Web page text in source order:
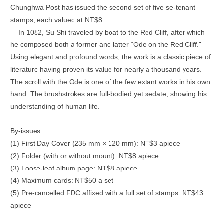
Chunghwa Post has issued the second set of five se-tenant
stamps, each valued at NT$8.
In 1082, Su Shi traveled by boat to the Red Cliff, after which
he composed both a former and latter “Ode on the Red Cliff.”
Using elegant and profound words, the work is a classic piece of
literature having proven its value for nearly a thousand years.
The scroll with the Ode is one of the few extant works in his own
hand. The brushstrokes are full-bodied yet sedate, showing his
understanding of human life.
By-issues:
(1) First Day Cover (235 mm × 120 mm): NT$3 apiece
(2) Folder (with or without mount): NT$8 apiece
(3) Loose-leaf album page: NT$8 apiece
(4) Maximum cards: NT$50 a set
(5) Pre-cancelled FDC affixed with a full set of stamps: NT$43
apiece